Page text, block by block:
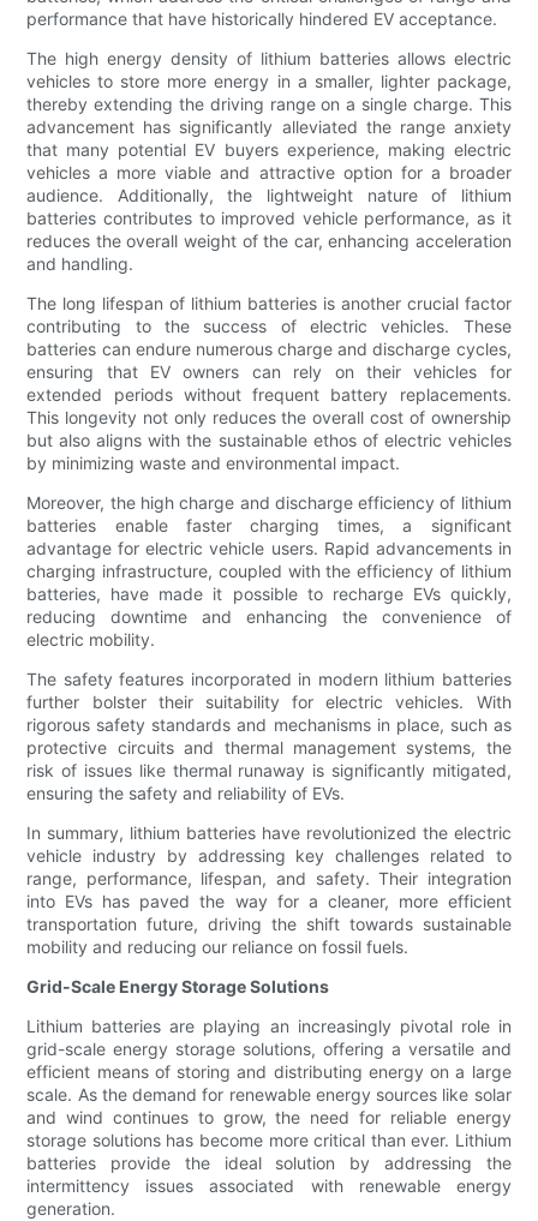
performance that have historically hindered EV acceptance.
The high energy density of lithium batteries allows electric
vehicles to store more energy in a smaller, lighter package,
thereby extending the driving range on a single charge. This
advancement has significantly alleviated the range anxiety
that many potential EV buyers experience, making electric
vehicles a more viable and attractive option for a broader
audience. Additionally, the lightweight nature of lithium
batteries contributes to improved vehicle performance, as it
reduces the overall weight of the car, enhancing acceleration
and handling.
The long lifespan of lithium batteries is another crucial factor
contributing to the success of electric vehicles. These
batteries can endure numerous charge and discharge cycles,
ensuring that EV owners can rely on their vehicles for
extended periods without frequent battery replacements.
This longevity not only reduces the overall cost of ownership
but also aligns with the sustainable ethos of electric vehicles
by minimizing waste and environmental impact.
Moreover, the high charge and discharge efficiency of lithium
batteries enable faster charging times, a significant
advantage for electric vehicle users. Rapid advancements in
charging infrastructure, coupled with the efficiency of lithium
batteries, have made it possible to recharge EVs quickly,
reducing downtime and enhancing the convenience of
electric mobility.
The safety features incorporated in modern lithium batteries
further bolster their suitability for electric vehicles. With
rigorous safety standards and mechanisms in place, such as
protective circuits and thermal management systems, the
risk of issues like thermal runaway is significantly mitigated,
ensuring the safety and reliability of EVs.
In summary, lithium batteries have revolutionized the electric
vehicle industry by addressing key challenges related to
range, performance, lifespan, and safety. Their integration
into EVs has paved the way for a cleaner, more efficient
transportation future, driving the shift towards sustainable
mobility and reducing our reliance on fossil fuels.
Grid-Scale Energy Storage Solutions
Lithium batteries are playing an increasingly pivotal role in
grid-scale energy storage solutions, offering a versatile and
efficient means of storing and distributing energy on a large
scale. As the demand for renewable energy sources like solar
and wind continues to grow, the need for reliable energy
storage solutions has become more critical than ever. Lithium
batteries provide the ideal solution by addressing the
intermittency issues associated with renewable energy
generation.